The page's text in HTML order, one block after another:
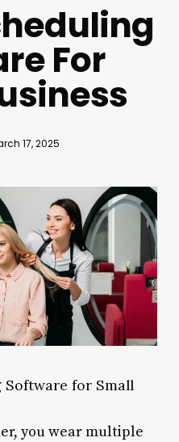
For
17, 2025
Software for Small
you wear multiple